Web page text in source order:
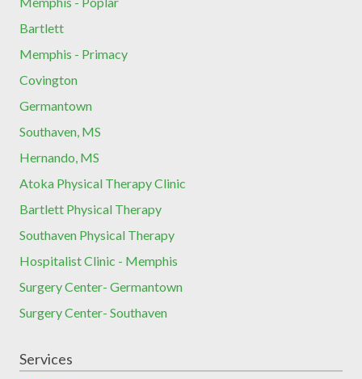
Bartlett
Memphis - Primacy
Covington
Germantown
Southaven, MS
Hernando, MS
Atoka Physical Therapy Clinic
Bartlett Physical Therapy
Southaven Physical Therapy
Hospitalist Clinic - Memphis
Surgery Center- Germantown
Surgery Center- Southaven
Services